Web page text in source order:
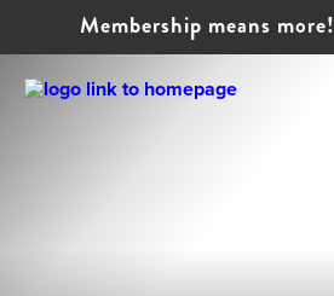
Membership means more!